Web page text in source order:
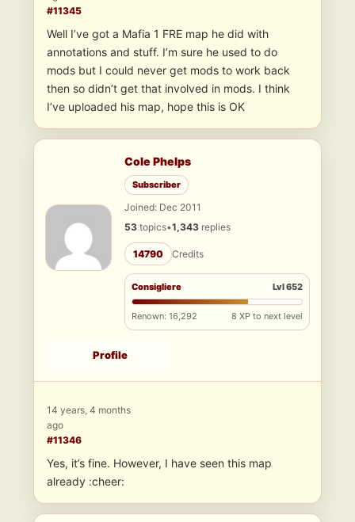
#11345
Well I’ve got a Mafia 1 FRE map he did with
annotations and stuff. I’m sure he used to do
mods but I could never get mods to work back
then so didn’t get that involved in mods. I think
I’ve uploaded his map, hope this is OK
Cole Phelps
Subscriber
Joined: Dec 2011
53 topics•1,343 replies
14790 Credits
Consigliere Lvl 652
Renown: 16,292 8 XP to next level
Profile
14 years, 4 months
ago
#11346
Yes, it’s fine. However, I have seen this map
already :cheer: